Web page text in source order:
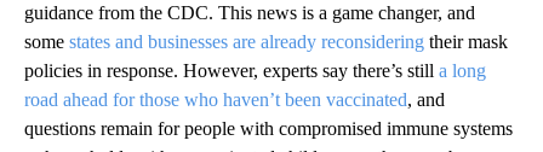
guidance from the CDC. This news is a game changer, and
some states and businesses are already reconsidering their mask
policies in response. However, experts say there’s still a long
road ahead for those who haven’t been vaccinated, and
questions remain for people with compromised immune systems